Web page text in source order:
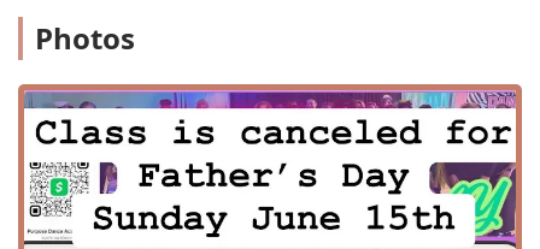
for all. The surrounding area offers a safe and clean
environment, giving parents peace of mind while their
roads and local landmarks makes it a convenient option for
residents across Missouri City and neighboring
communities in the Greater Houston metropolitan area.
This accessibility is a testament to the academy's
dedication to serving the entire community and making
dance an option for everyone.
Photos